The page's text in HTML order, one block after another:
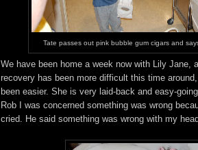
Tate passes out pink bubble gum cigars and
We have been home a week now with Lily Jane,
recovery has been more difficult this time
been easier. She is very laid-back and easy-
Rob I was concerned something was wrong
cried. He said something was wrong with my